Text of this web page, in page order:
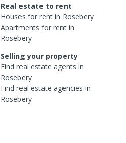
Real estate to rent
Houses for rent in Rosebery
Apartments for rent in
Rosebery
Selling your property
Find real estateagents in
Rosebery
Find real estateagencies in
Rosebery